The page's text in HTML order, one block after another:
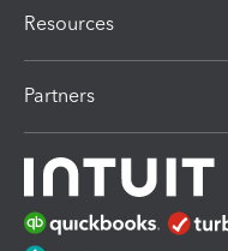
Resources
Partners